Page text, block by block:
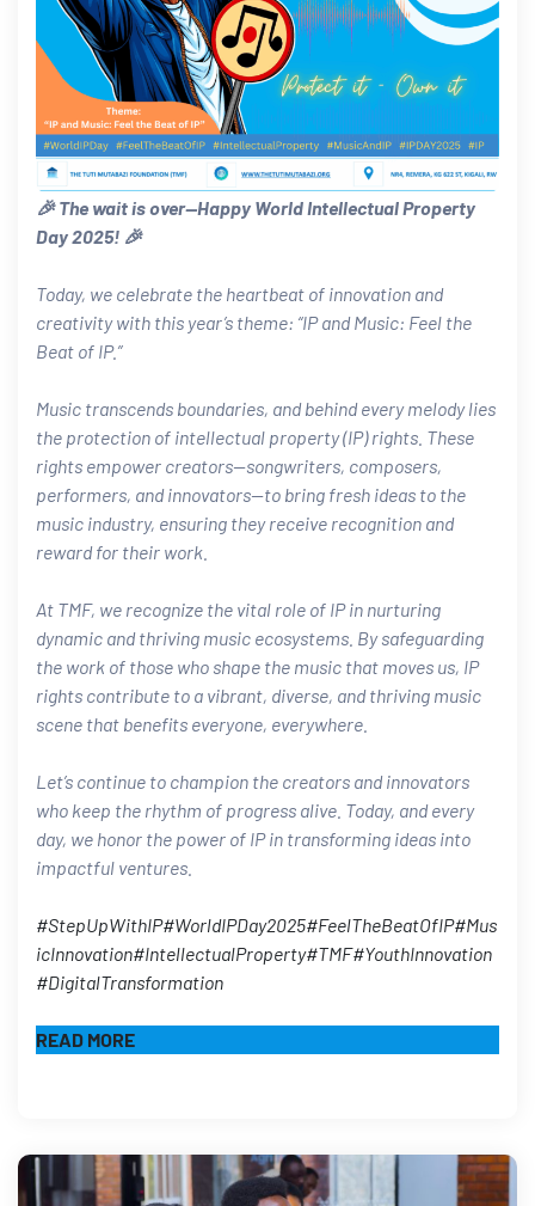
🎉 The wait is over—Happy World Intellectual Property
Day 2025! 🎉
Today, we celebrate the heartbeat of innovation and
creativity with this year’s theme: “IP and Music: Feel the
Beat of IP.”
Music transcends boundaries, and behind every melody lies
the protection of intellectual property (IP) rights. These
rights empower creators—songwriters, composers,
performers, and innovators—to bring fresh ideas to the
music industry, ensuring they receive recognition and
reward for their work.
At TMF, we recognize the vital role of IP in nurturing
dynamic and thriving music ecosystems. By safeguarding
the work of those who shape the music that moves us, IP
rights contribute to a vibrant, diverse, and thriving music
scene that benefits everyone, everywhere.
Let’s continue to champion the creators and innovators
who keep the rhythm of progress alive. Today, and every
day, we honor the power of IP in transforming ideas into
impactful ventures.​
#StepUpWithIP#WorldIPDay2025#FeelTheBeatOfIP#Mus
icInnovation#IntellectualProperty#TMF#YouthInnovation
#DigitalTransformation
READ MORE